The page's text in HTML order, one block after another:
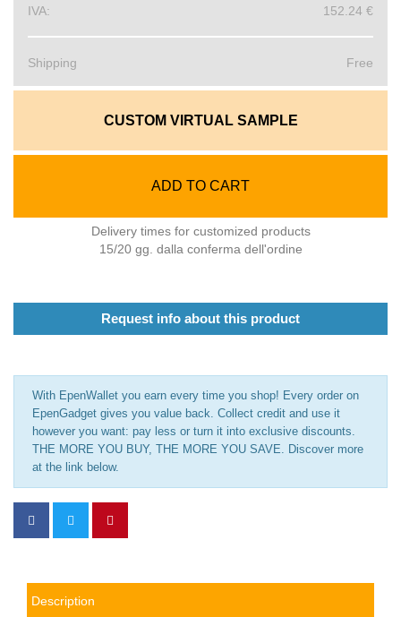
IVA: 152.24 €
Shipping Free
CUSTOM VIRTUAL SAMPLE
ADD TO CART
Delivery times for customized products
15/20 gg. dalla conferma dell'ordine
Request info about this product
With EpenWallet you earn every time you shop! Every order on
EpenGadget gives you value back. Collect credit and use it
however you want: pay less or turn it into exclusive discounts.
THE MORE YOU BUY, THE MORE YOU SAVE. Discover more
at the link below.
Description